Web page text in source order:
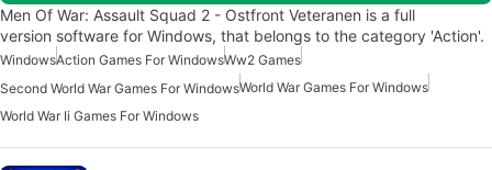
Men Of War: Assault Squad 2 - Ostfront Veteranen is a full
version software for Windows, that belongs to the category 'Action'.
WindowsAction Games For WindowsWw2 Games
Second World War Games For WindowsWorld War Games For Windows
World War Ii Games For Windows